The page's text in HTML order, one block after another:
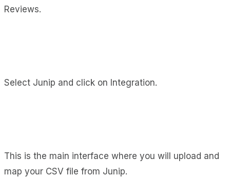
Reviews.
Select Junip and click on Integration.
This is the main interface where you will upload and
map your CSV file from Junip.